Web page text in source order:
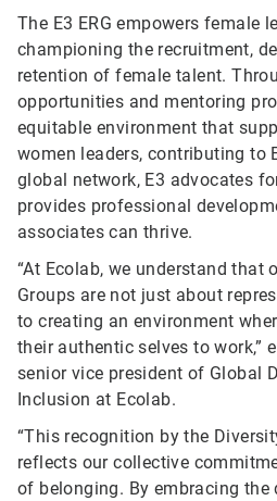
The E3 ERG empowers female
championing the recruitment,
retention of female talent.
opportunities and mentoring
equitable environment that
women leaders, contributing to
global network, E3 advocates
provides professional
associates can thrive.
“At Ecolab, we understand that
Groups are not just about
to creating an environment
their authentic selves to work,”
senior vice president of Global
Inclusion at Ecolab.
“This recognition by the
reflects our collective
of belonging. By embracing the